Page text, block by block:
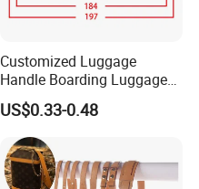
Customized Luggage
Handle Boarding Luggage
Accessories Suitcase
Musical Instrument Box
TPU Handle
US$0.33-0.48